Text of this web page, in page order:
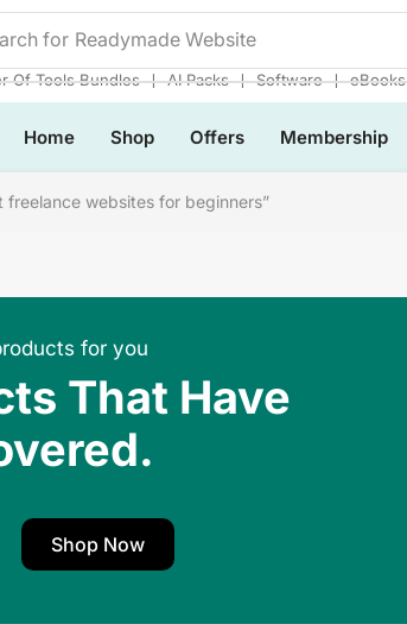
for
Of Tools Bundles ❘ AI Packs ❘ Software ❘ eBooks
Home Shop Offers Membership
websites for beginners”
for you
That Have
Shop Now